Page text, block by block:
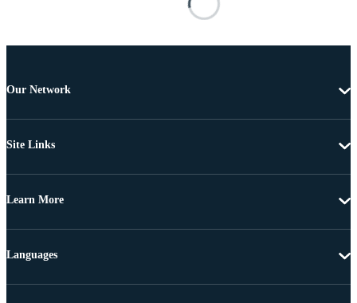
Our Network
Site Links
Learn More
Languages